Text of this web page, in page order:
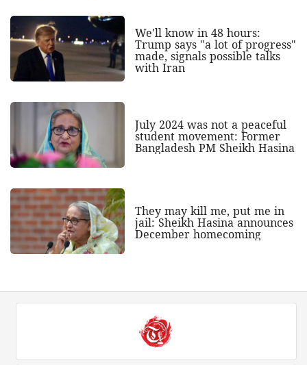
We'll know in 48 hours:
Trump says "a lot of progress"
made, signals possible talks
with Iran
July 2024 was not a peaceful
student movement: Former
Bangladesh PM Sheikh Hasina
They may kill me, put me in
jail: Sheikh Hasina announces
December homecoming